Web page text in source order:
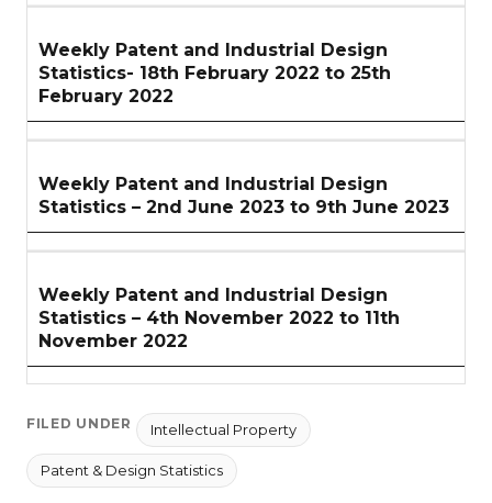
Weekly Patent and Industrial Design
Statistics- 18th February 2022 to 25th
February 2022
Weekly Patent and Industrial Design
Statistics – 2nd June 2023 to 9th June 2023
Weekly Patent and Industrial Design
Statistics – 4th November 2022 to 11th
November 2022
FILED UNDER Intellectual Property
Patent & Design Statistics